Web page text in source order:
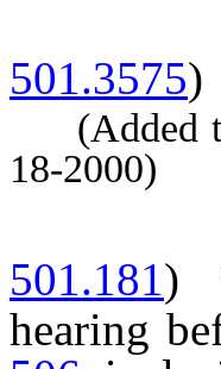
501.3575)
(Added to
18-2000)
501.181)
hearing